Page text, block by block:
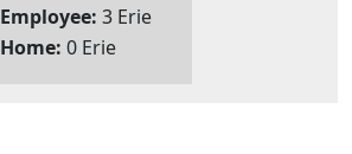
Employee: 3 Erie
Home: 0 Erie